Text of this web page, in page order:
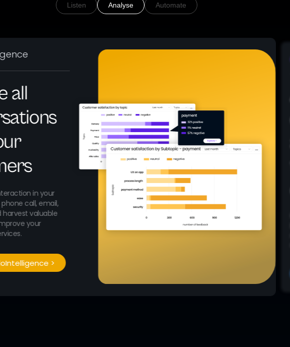
Listen Analyse Automate
all
in your
call, email,
harvest valuable
your
>